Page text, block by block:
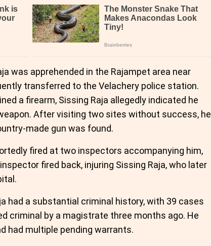
was apprehended in the Rajampet area near
transferred to the Velachery police station.
a firearm, Sissing Raja allegedly indicated he
After visiting two sites without success, he
made gun was found.
fired at two inspectors accompanying him,
fired back, injuring Sissing Raja, who later
had a substantial criminal history, with 39 cases
criminal by a magistrate three months ago. He
had multiple pending warrants.